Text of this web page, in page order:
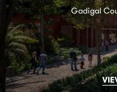
Gadigal